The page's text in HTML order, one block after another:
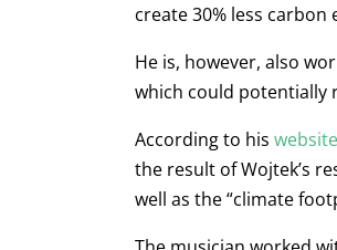
create 30% less
He is, however, also
which could potentially
According to his website
the result of Wojtek’s
well as the “climate